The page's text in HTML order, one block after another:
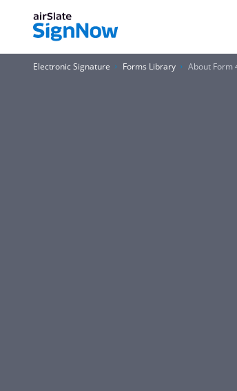
Electronic Signature Forms Library About Form